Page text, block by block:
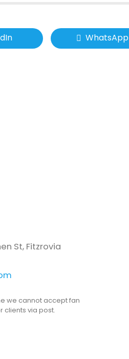
WhatsApp
St, Fitzrovia
we cannot accept fan
clients via post.